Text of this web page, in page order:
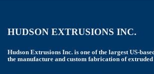
HUDSON EXTRUSIONS INC.
Hudson Extrusions Inc. is one of the largest US-
the manufacture and custom fabrication of